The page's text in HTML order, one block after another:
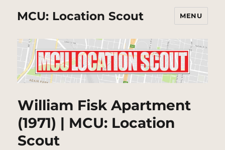
MCU: Location Scout MENU
William Fisk Apartment
(1971) | MCU: Location
Scout